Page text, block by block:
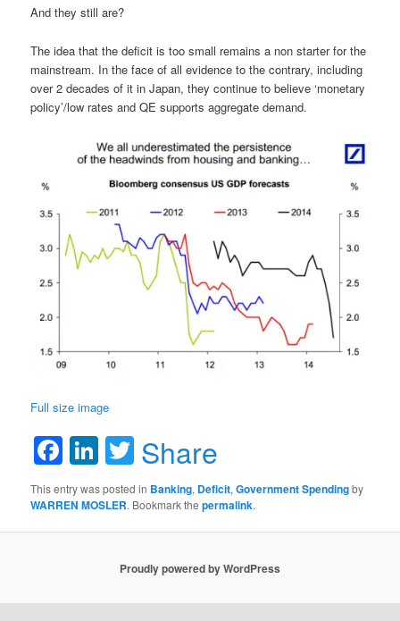
And they still are?
The idea that the deficit is too small remains a non starter for the
mainstream. In the face of all evidence to the contrary, including
over 2 decades of it in Japan, they continue to believe ‘monetary
policy’/low rates and QE supports aggregate demand.
Full size image
Facebook
LinkedIn
Twitter
Share
This entry was posted in Banking, Deficit,Government Spendingby
WARREN MOSLER. Bookmark thepermalink.
Proudly powered by WordPress